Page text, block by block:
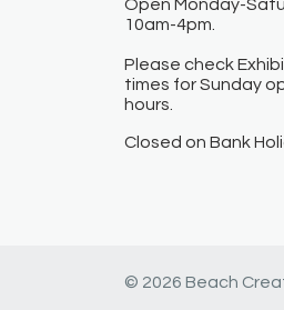
Open Monday-
10am-4pm.
Please check
times for Sunday
hours.
Closed on Bank
© 2026 Beach